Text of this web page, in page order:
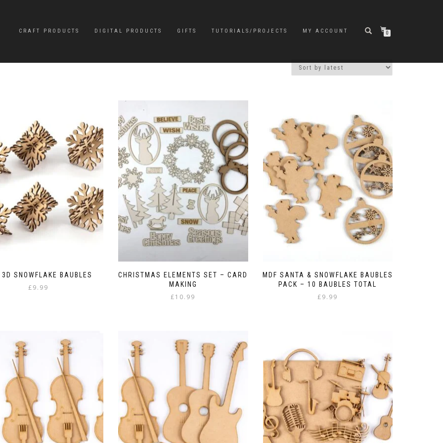
CRAFT PRODUCTS DIGITAL PRODUCTS GIFTS TUTORIALS/PROJECTS MY ACCOUNT 0
3D SNOWFLAKE BAUBLES
£9.99
CHRISTMAS ELEMENTS SET – CARD
MAKING
£10.99
MDF SANTA & SNOWFLAKE BAUBLES
PACK – 10 BAUBLES TOTAL
£9.99